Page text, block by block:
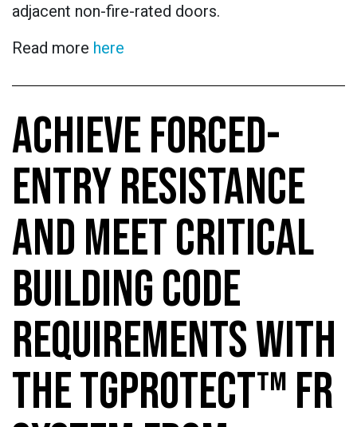
adjacent non-fire-rated doors.
Read more here
ACHIEVE FORCED-
ENTRY RESISTANCE
AND MEET CRITICAL
BUILDING CODE
REQUIREMENTS WITH
THE TGPROTECT™ FR